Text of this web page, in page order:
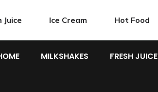
Juice Ice Cream Hot Food
MILKSHAKES FRESH JUICE